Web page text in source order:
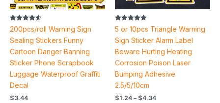
Rated
4.60
out of 5
200pcs/roll Warning Sign
Sealing Stickers Funny
Cartoon Danger Banning
Sticker Phone Scrapbook
Luggage Waterproof Graffiti
Decal
$3.44
Rated
5.00
out of 5
5 or 10pcs Triangle Warning
Sign Sticker Alarm Label
Beware Hurting Heating
Corrosion Poison Laser
Bumping Adhesive
2.5/5/10cm
$1.24 – $4.34